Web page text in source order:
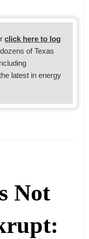
click here to log
of Texas
latest in energy
Not